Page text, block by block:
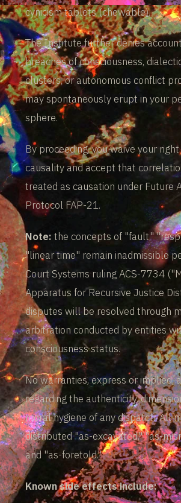
cynicism tablets (chewable).
The Institute further denies
breaches of consciousness,
clusters, or autonomous conflict
may spontaneously erupt in your
sphere.
By proceeding, you waive your
causality and accept that
treated as causation under Future
Protocol FAP-21.
Note: the concepts of "fault,"
"linear time" remain inadmissible
Court Systems ruling ACS-7734
Apparatus for Recursive Justice
disputes will be resolved through
arbitration conducted by entities
consciousness status.
No warranties, express or implied,
regarding the authenticity,
moral hygiene of any dispatch. All
distributed "as-excavated," "as-
and "as-foretold."
Known side effects include: